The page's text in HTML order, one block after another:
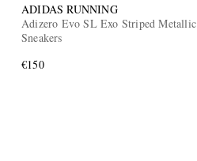
ADIDAS RUNNING
Adizero Evo SL Exo Striped Metallic
Sneakers
€150